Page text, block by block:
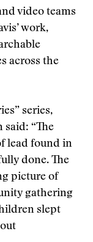
video teams
work,
across the
series,
said: “The
lead found in
done. The
picture of
gathering
slept